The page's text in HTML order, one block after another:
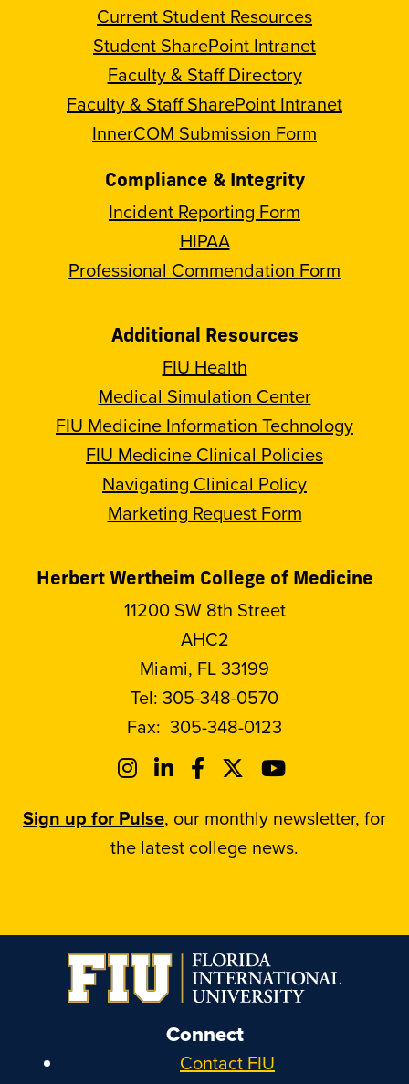
Current Student Resources
Student SharePoint Intranet
Faculty & Staff Directory
Faculty & Staff SharePoint Intranet
InnerCOM Submission Form
Compliance & Integrity
Incident Reporting Form
HIPAA
Professional Commendation Form
Additional Resources
FIU Health
Medical Simulation Center
FIU Medicine Information Technology
FIU Medicine Clinical Policies
Navigating Clinical Policy
Marketing Request Form
Herbert Wertheim College of Medicine
11200 SW 8th Street
AHC2
Miami, FL 33199
Tel: 305-348-0570
Fax: 305-348-0123
Sign up for Pulse, our monthly newsletter, for
the latest college news.
Connect
Contact FIU